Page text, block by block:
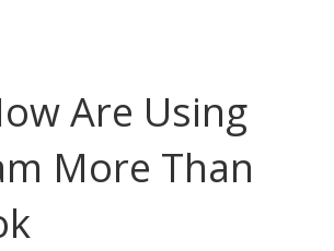
Are Using
More Than